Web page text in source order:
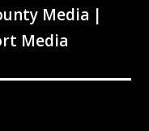
Media |
Media